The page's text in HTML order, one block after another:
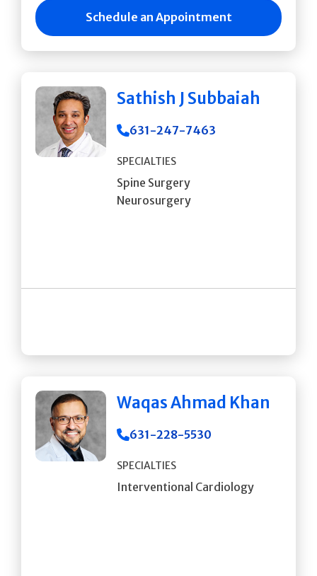
Schedule an Appointment
Sathish J Subbaiah
631-247-7463
SPECIALTIES
Spine Surgery
Neurosurgery
Waqas Ahmad Khan
631-228-5530
SPECIALTIES
Interventional Cardiology